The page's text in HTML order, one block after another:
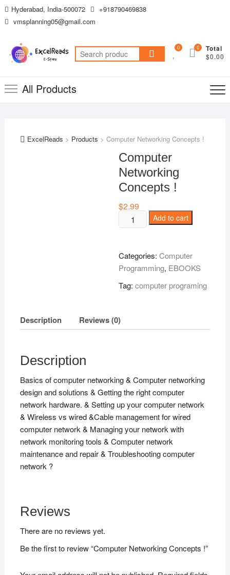
Skip
to
Hyderabad, India-500072
+918790469838
vmsplanning05@gmail.com
Search
for:
0 Total
$0.00
0
All Products
ExcelReads > Products > Computer Networking Concepts !
Computer
Networking
Concepts !
$2.99
Computer
Networking
!
quantity
Add to cart
Categories:Computer
Programming, EBOOKS
Tag:computer programing
Description Reviews (0)
Description
Basics of computer networking & Computer networking
design and solutions & Getting the right computer
network hardware. & Setting up your computer network
& Wireless vs wired &Cable management for wired
computer network & Managing your network with
network monitoring tools & Computer network
maintenance and repair & Troubleshooting computer
network ?
Reviews
There are no reviews yet.
Be the first to review “Computer Networking Concepts !”